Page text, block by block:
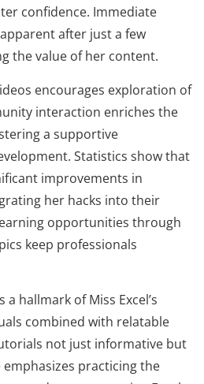
confidence. Immediate
after just a few
the value of her content.
encourages exploration of
interaction enriches the
a supportive
Statistics show that
improvements in
her hacks into their
opportunities through
keep professionals
hallmark of Miss Excel’s
combined with relatable
not just informative but
practicing the